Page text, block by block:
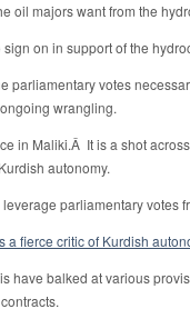
oil majors want from the
on in support of the
parliamentary votes
wrangling.
in Maliki.Â It is a shot
autonomy.
parliamentary votes
a fierce critic of Kurdish
have balked at various